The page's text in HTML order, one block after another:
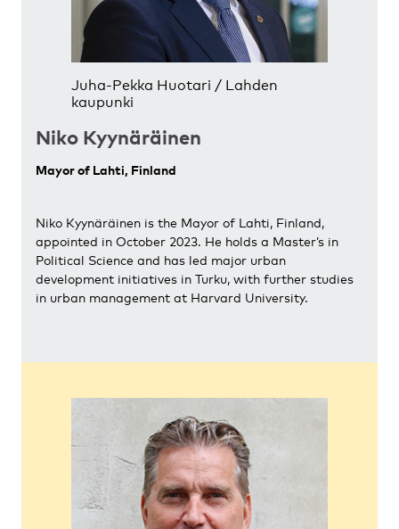
Juha-Pekka Huotari / Lahden
kaupunki
Niko Kyynäräinen
Mayor of Lahti, Finland
Niko Kyynäräinen is the Mayor of Lahti, Finland,
appointed in October 2023. He holds a Master’s in
Political Science and has led major urban
development initiatives in Turku, with further studies
in urban management at Harvard University.